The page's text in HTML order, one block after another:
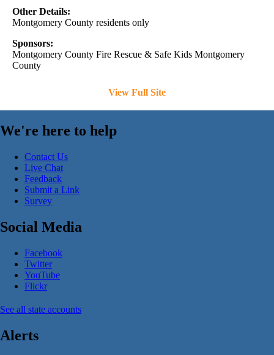
Other Details:
Montgomery County residents only
Sponsors:
Montgomery County Fire Rescue & Safe Kids Montgomery
County
View Full Site
We're here to help
Contact Us
Live Chat
Feedback
Submit a Link
Survey
Social Media
Facebook
Twitter
YouTube
Flickr
See all state accounts
Alerts